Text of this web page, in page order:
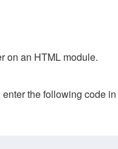
on an HTML module.
the following code